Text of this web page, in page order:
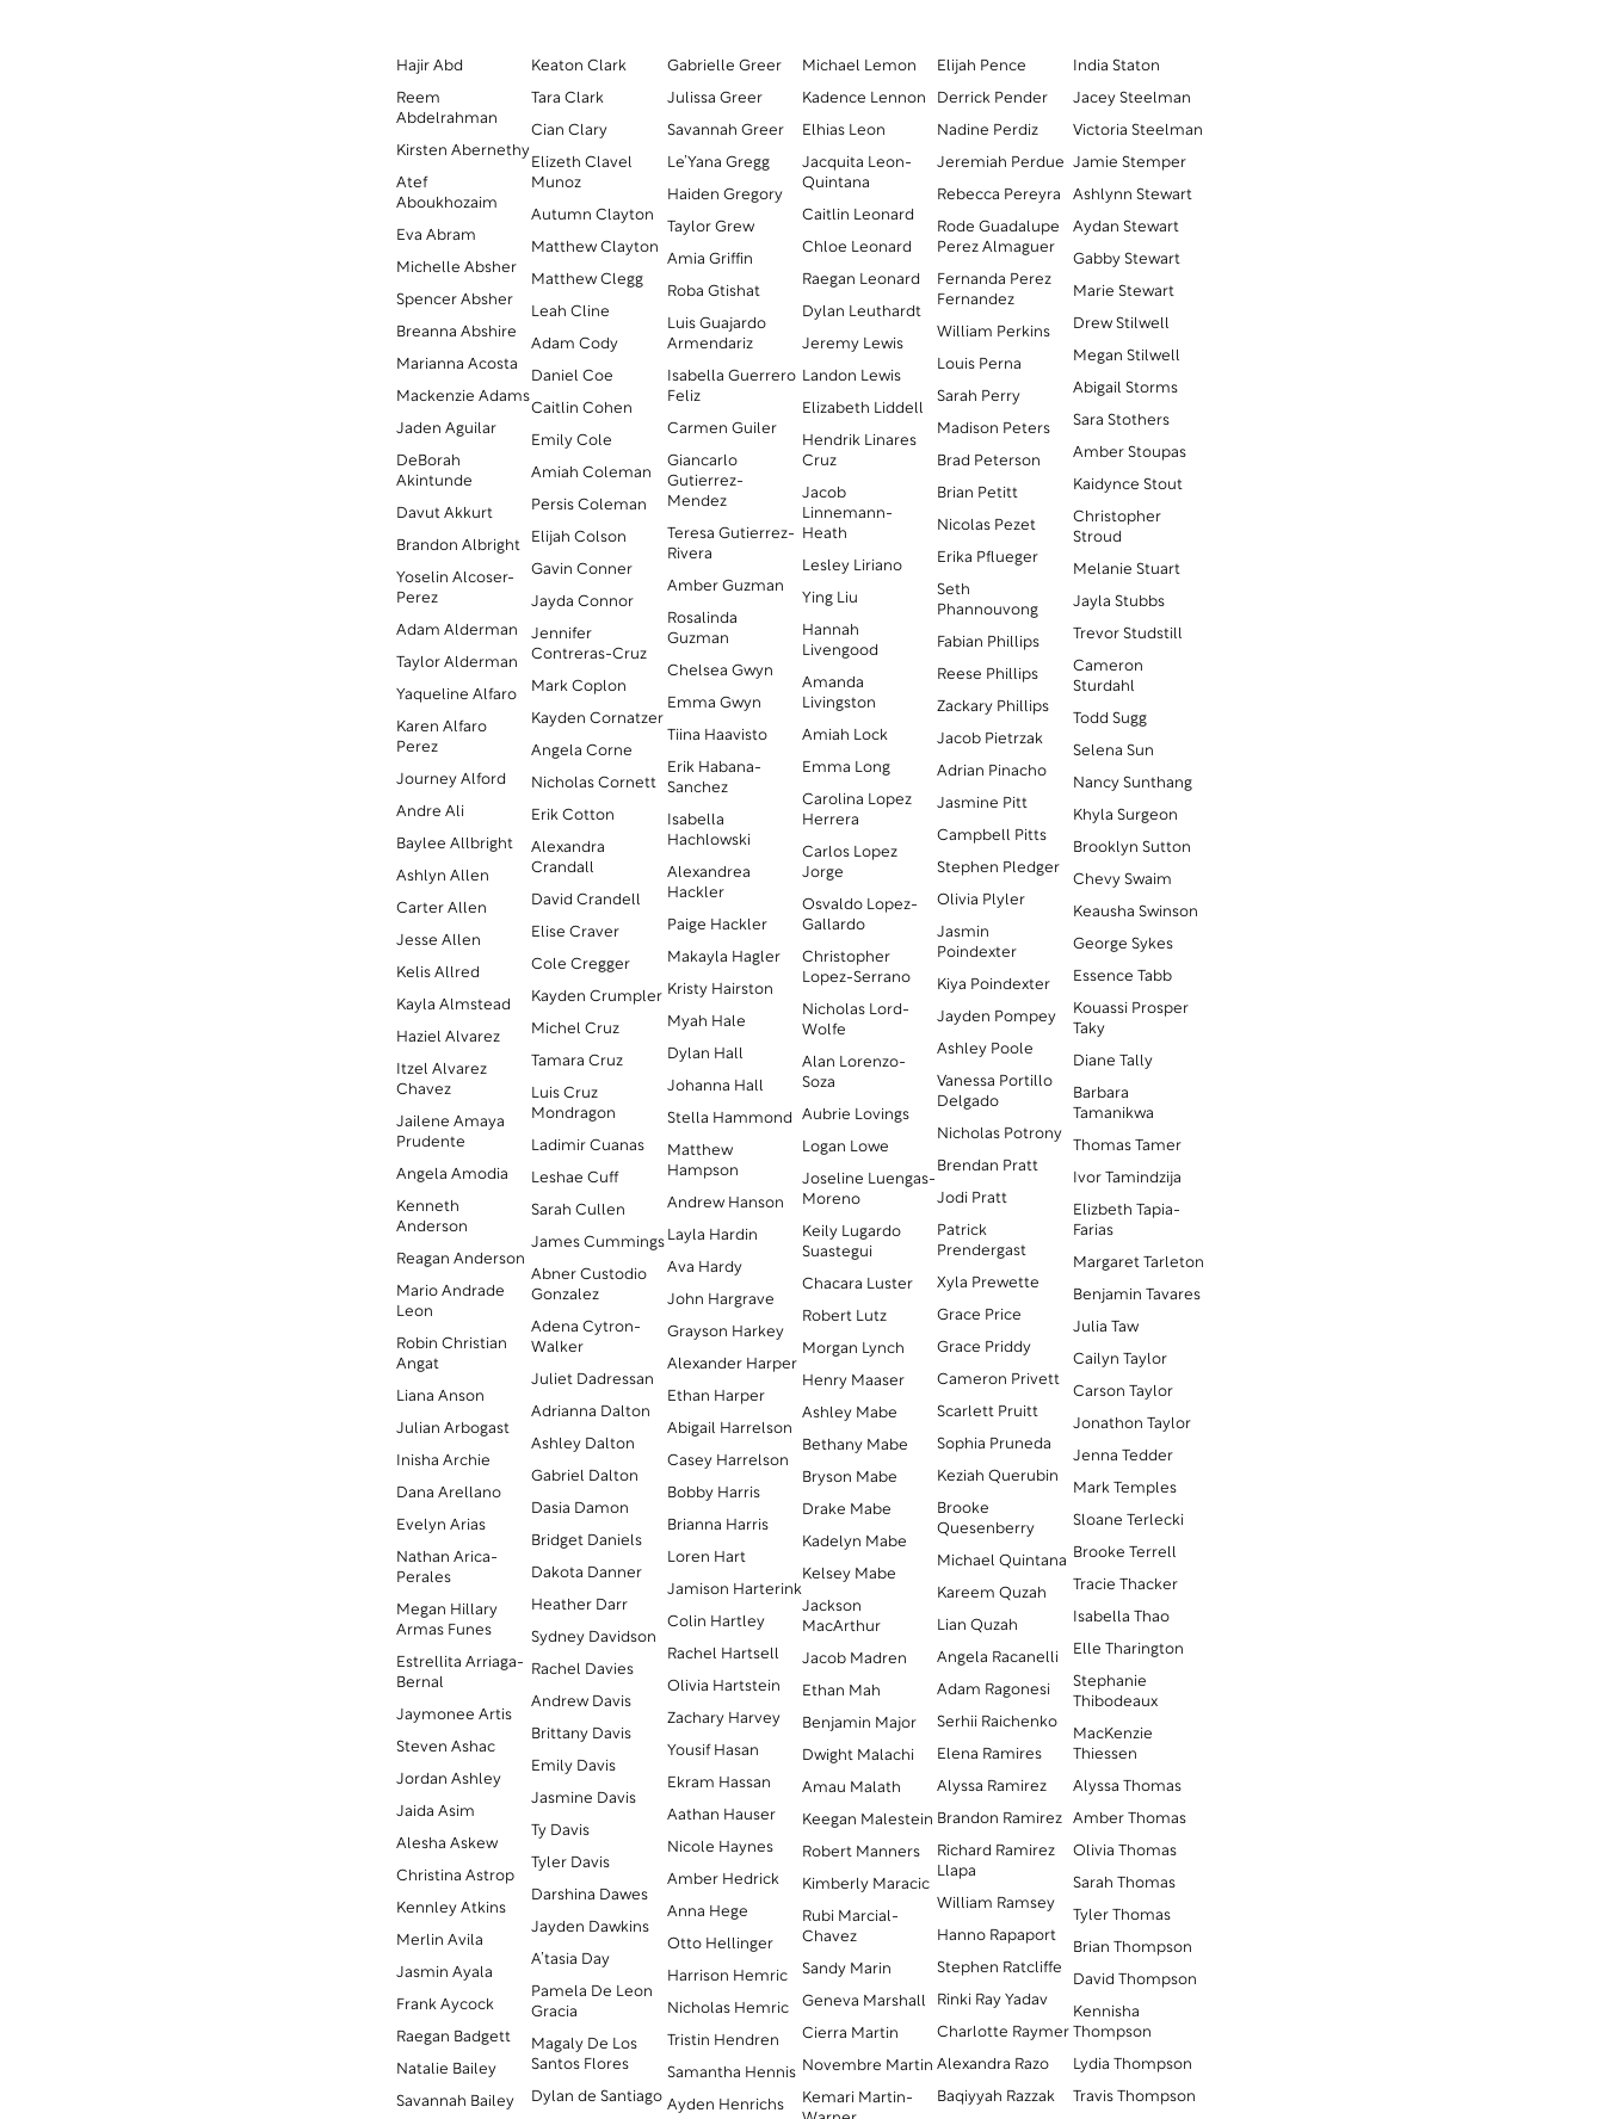
Hajir Abd
Reem
Abdelrahman
Kirsten Abernethy
Atef
Aboukhozaim
Eva Abram
Michelle Absher
Spencer Absher
Breanna Abshire
Marianna Acosta
Mackenzie Adams
Jaden Aguilar
DeBorah
Akintunde
Davut Akkurt
Brandon Albright
Yoselin Alcoser-
Perez
Adam Alderman
Taylor Alderman
Yaqueline Alfaro
Karen Alfaro
Perez
Journey Alford
Andre Ali
Baylee Allbright
Ashlyn Allen
Carter Allen
Jesse Allen
Kelis Allred
Kayla Almstead
Haziel Alvarez
Itzel Alvarez
Chavez
Jailene Amaya
Prudente
Angela Amodia
Kenneth
Anderson
Reagan Anderson
Mario Andrade
Leon
Robin Christian
Angat
Liana Anson
Julian Arbogast
Inisha Archie
Dana Arellano
Evelyn Arias
Nathan Arica-
Perales
Megan Hillary
Armas Funes
Estrellita Arriaga-
Bernal
Jaymonee Artis
Steven Ashac
Jordan Ashley
Jaida Asim
Alesha Askew
Christina Astrop
Kennley Atkins
Merlin Avila
Jasmin Ayala
Frank Aycock
Raegan Badgett
Natalie Bailey
Savannah Bailey
Keaton Clark
Tara Clark
Cian Clary
Elizeth Clavel
Munoz
Autumn Clayton
Matthew Clayton
Matthew Clegg
Leah Cline
Adam Cody
Daniel Coe
Caitlin Cohen
Emily Cole
Amiah Coleman
Persis Coleman
Elijah Colson
Gavin Conner
Jayda Connor
Jennifer
Contreras-Cruz
Mark Coplon
Kayden Cornatzer
Angela Corne
Nicholas Cornett
Erik Cotton
Alexandra
Crandall
David Crandell
Elise Craver
Cole Cregger
Kayden Crumpler
Michel Cruz
Tamara Cruz
Luis Cruz
Mondragon
Ladimir Cuanas
Leshae Cuff
Sarah Cullen
James Cummings
Abner Custodio
Gonzalez
Adena Cytron-
Walker
Juliet Dadressan
Adrianna Dalton
Ashley Dalton
Gabriel Dalton
Dasia Damon
Bridget Daniels
Dakota Danner
Heather Darr
Sydney Davidson
Rachel Davies
Andrew Davis
Brittany Davis
Emily Davis
Jasmine Davis
Ty Davis
Tyler Davis
Darshina Dawes
Jayden Dawkins
A’tasia Day
Pamela De Leon
Gracia
Magaly De Los
Santos Flores
Dylan de Santiago
Gabrielle Greer
Julissa Greer
Savannah Greer
Le’Yana Gregg
Haiden Gregory
Taylor Grew
Amia Griffin
Roba Gtishat
Luis Guajardo
Armendariz
Isabella Guerrero
Feliz
Carmen Guiler
Giancarlo
Gutierrez-
Mendez
Teresa Gutierrez-
Rivera
Amber Guzman
Rosalinda
Guzman
Chelsea Gwyn
Emma Gwyn
Tiina Haavisto
Erik Habana-
Sanchez
Isabella
Hachlowski
Alexandrea
Hackler
Paige Hackler
Makayla Hagler
Kristy Hairston
Myah Hale
Dylan Hall
Johanna Hall
Stella Hammond
Matthew
Hampson
Andrew Hanson
Layla Hardin
Ava Hardy
John Hargrave
Grayson Harkey
Alexander Harper
Ethan Harper
Abigail Harrelson
Casey Harrelson
Bobby Harris
Brianna Harris
Loren Hart
Jamison Harterink
Colin Hartley
Rachel Hartsell
Olivia Hartstein
Zachary Harvey
Yousif Hasan
Ekram Hassan
Aathan Hauser
Nicole Haynes
Amber Hedrick
Anna Hege
Otto Hellinger
Harrison Hemric
Nicholas Hemric
Tristin Hendren
Samantha Hennis
Ayden Henrichs
Michael Lemon
Kadence Lennon
Elhias Leon
Jacquita Leon-
Quintana
Caitlin Leonard
Chloe Leonard
Raegan Leonard
Dylan Leuthardt
Jeremy Lewis
Landon Lewis
Elizabeth Liddell
Hendrik Linares
Cruz
Jacob
Linnemann-
Heath
Lesley Liriano
Ying Liu
Hannah
Livengood
Amanda
Livingston
Amiah Lock
Emma Long
Carolina Lopez
Herrera
Carlos Lopez
Jorge
Osvaldo Lopez-
Gallardo
Christopher
Lopez-Serrano
Nicholas Lord-
Wolfe
Alan Lorenzo-
Soza
Aubrie Lovings
Logan Lowe
Joseline Luengas-
Moreno
Keily Lugardo
Suastegui
Chacara Luster
Robert Lutz
Morgan Lynch
Henry Maaser
Ashley Mabe
Bethany Mabe
Bryson Mabe
Drake Mabe
Kadelyn Mabe
Kelsey Mabe
Jackson
MacArthur
Jacob Madren
Ethan Mah
Benjamin Major
Dwight Malachi
Amau Malath
Keegan Malestein
Robert Manners
Kimberly Maracic
Rubi Marcial-
Chavez
Sandy Marin
Geneva Marshall
Cierra Martin
Novembre Martin
Kemari Martin-
Elijah Pence
Derrick Pender
Nadine Perdiz
Jeremiah Perdue
Rebecca Pereyra
Rode Guadalupe
Perez Almaguer
Fernanda Perez
Fernandez
William Perkins
Louis Perna
Sarah Perry
Madison Peters
Brad Peterson
Brian Petitt
Nicolas Pezet
Erika Pflueger
Seth
Phannouvong
Fabian Phillips
Reese Phillips
Zackary Phillips
Jacob Pietrzak
Adrian Pinacho
Jasmine Pitt
Campbell Pitts
Stephen Pledger
Olivia Plyler
Jasmin
Poindexter
Kiya Poindexter
Jayden Pompey
Ashley Poole
Vanessa Portillo
Delgado
Nicholas Potrony
Brendan Pratt
Jodi Pratt
Patrick
Prendergast
Xyla Prewette
Grace Price
Grace Priddy
Cameron Privett
Scarlett Pruitt
Sophia Pruneda
Keziah Querubin
Brooke
Quesenberry
Michael Quintana
Kareem Quzah
Lian Quzah
Angela Racanelli
Adam Ragonesi
Serhii Raichenko
Elena Ramires
Alyssa Ramirez
Brandon Ramirez
Richard Ramirez
Llapa
William Ramsey
Hanno Rapaport
Stephen Ratcliffe
Rinki Ray Yadav
Charlotte Raymer
Alexandra Razo
Baqiyyah Razzak
India Staton
Jacey Steelman
Victoria Steelman
Jamie Stemper
Ashlynn Stewart
Aydan Stewart
Gabby Stewart
Marie Stewart
Drew Stilwell
Megan Stilwell
Abigail Storms
Sara Stothers
Amber Stoupas
Kaidynce Stout
Christopher
Stroud
Melanie Stuart
Jayla Stubbs
Trevor Studstill
Cameron
Sturdahl
Todd Sugg
Selena Sun
Nancy Sunthang
Khyla Surgeon
Brooklyn Sutton
Chevy Swaim
Keausha Swinson
George Sykes
Essence Tabb
Kouassi Prosper
Taky
Diane Tally
Barbara
Tamanikwa
Thomas Tamer
Ivor Tamindzija
Elizbeth Tapia-
Farias
Margaret Tarleton
Benjamin Tavares
Julia Taw
Cailyn Taylor
Carson Taylor
Jonathon Taylor
Jenna Tedder
Mark Temples
Sloane Terlecki
Brooke Terrell
Tracie Thacker
Isabella Thao
Elle Tharington
Stephanie
Thibodeaux
MacKenzie
Thiessen
Alyssa Thomas
Amber Thomas
Olivia Thomas
Sarah Thomas
Tyler Thomas
Brian Thompson
David Thompson
Kennisha
Thompson
Lydia Thompson
Travis Thompson